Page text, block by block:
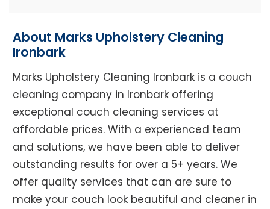
About Marks Upholstery Cleaning
Ironbark
Marks Upholstery Cleaning Ironbark is a couch
cleaning company in Ironbark offering
exceptional couch cleaning services at
affordable prices. With a experienced team
and solutions, we have been able to deliver
outstanding results for over a 5+ years. We
offer quality services that can are sure to
make your couch look beautiful and cleaner in